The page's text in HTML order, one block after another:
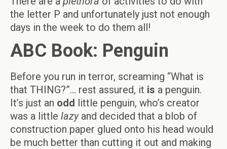
the letter P and unfortunately just not enough
days in the week to do them all!
ABC Book: Penguin
Before you run in terror, screaming “What is
that THING?”… rest assured, it is a penguin.
It’s just an odd little penguin, who’s creator
was a little lazy and decided that a blob of
construction paper glued onto his head would
be much better than cutting it out and making